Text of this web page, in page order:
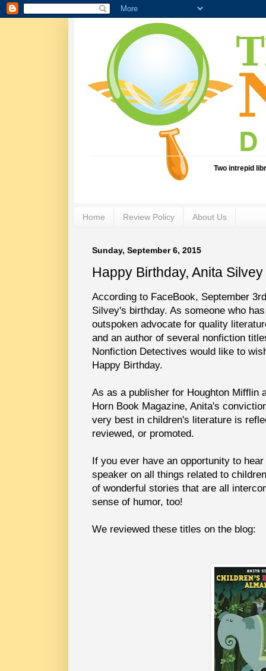
Two intrepid
Home Review Policy About Us
Sunday, September 6, 2015
Happy Birthday, Anita Silvey
According to FaceBook, September
Silvey's birthday. As someone who
outspoken advocate for quality
and an author of several nonfiction
Nonfiction Detectives would like to
Happy Birthday.
As as a publisher for Houghton Mifflin
Horn Book Magazine, Anita's
very best in children's literature is
reviewed, or promoted.
If you ever have an opportunity to
speaker on all things related to
of wonderful stories that are all
sense of humor, too!
We reviewed these titles on the blog: